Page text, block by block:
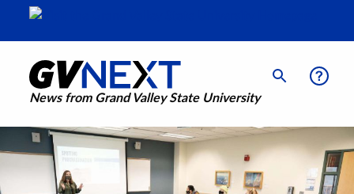
News from Grand Valley State University